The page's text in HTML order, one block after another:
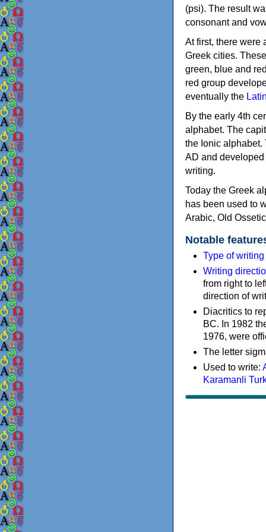
(psi). The result
consonant and
At first, there were
Greek cities.
green, blue and
red group
eventually the
By the early 4th
alphabet. The
the Ionic alphabet.
AD and
writing.
Today the Greek
has been used to
Arabic, Old
Notable
Type of
Writing
from right to
direction of
Diacritics to
BC. In 1982
1976, were
The letter
Used to write:
Karamanli